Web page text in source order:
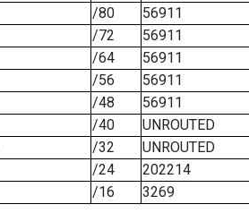
/80
56911
/72
56911
/64
56911
/56
56911
/48
56911
/40
UNROUTED
/32
UNROUTED
/24
202214
/16 3269